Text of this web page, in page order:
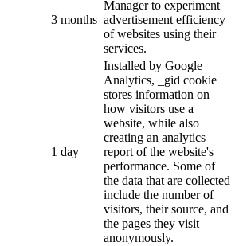
3 months
Manager to experiment
advertisement efficiency
of websites using their
services.
1 day
Installed by Google
Analytics, _gid cookie
stores information on
how visitors use a
website, while also
creating an analytics
report of the website's
performance. Some of
the data that are collected
include the number of
visitors, their source, and
the pages they visit
anonymously.